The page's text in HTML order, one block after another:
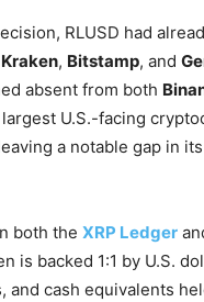
RLUSD had
Kraken, Bitstamp, and
absent from both
U.S.-facing
a notable gap in
both the XRP Ledger
is backed 1:1 by U.S.
and cash equivalents